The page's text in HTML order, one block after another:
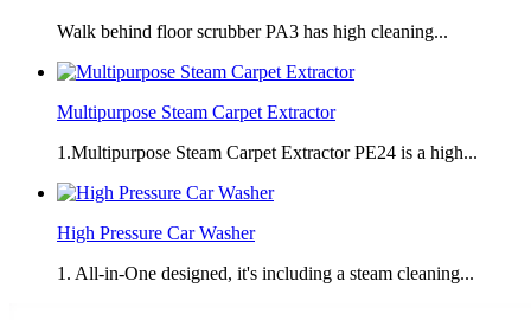
Walk behind floor scrubber PA3 has high cleaning...
Multipurpose Steam Carpet Extractor
1.Multipurpose Steam Carpet Extractor PE24 is a high...
High Pressure Car Washer
1. All-in-One designed, it's including a steam cleaning...